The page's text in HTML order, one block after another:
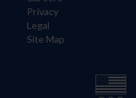
Privacy
Legal
Site Map